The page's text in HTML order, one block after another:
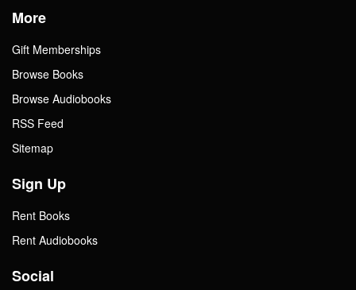
More
Gift Memberships
Browse Books
Browse Audiobooks
RSS Feed
Sitemap
Sign Up
Rent Books
Rent Audiobooks
Social